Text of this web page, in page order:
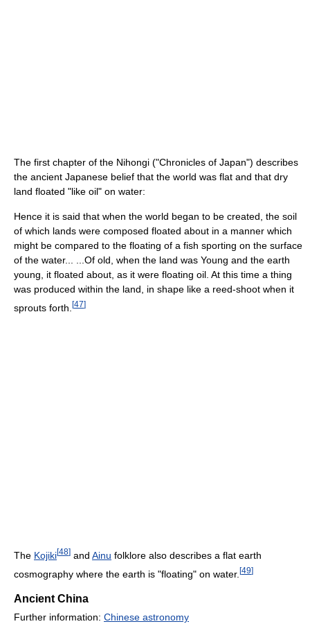
The first chapter of the Nihongi ("Chronicles of Japan") describes
the ancient Japanese belief that the world was flat and that dry
land floated "like oil" on water:
Hence it is said that when the world began to be created, the soil
of which lands were composed floated about in a manner which
might be compared to the floating of a fish sporting on the surface
of the water... ...Of old, when the land was Young and the earth
young, it floated about, as it were floating oil. At this time a thing
was produced within the land, in shape like a reed-shoot when it
sprouts forth. [47]
The Kojiki[48] and Ainu folklore also describes a flat earth
cosmography where the earth is "floating" on water. [49]
Ancient China
Further information: Chinese astronomy